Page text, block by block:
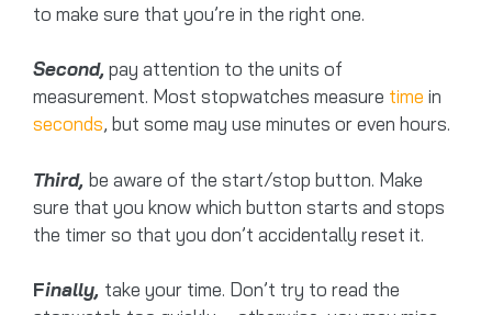
to make sure that you’re in the right one.
Second,pay attention to the units of
measurement. Most stopwatches measure time in
seconds, but some may use minutes or even hours.
Third, be aware of the start/stop button. Make
sure that you know which button starts and stops
the timer so that you don’t accidentally reset it.
Finally, take your time. Don’t try to read the